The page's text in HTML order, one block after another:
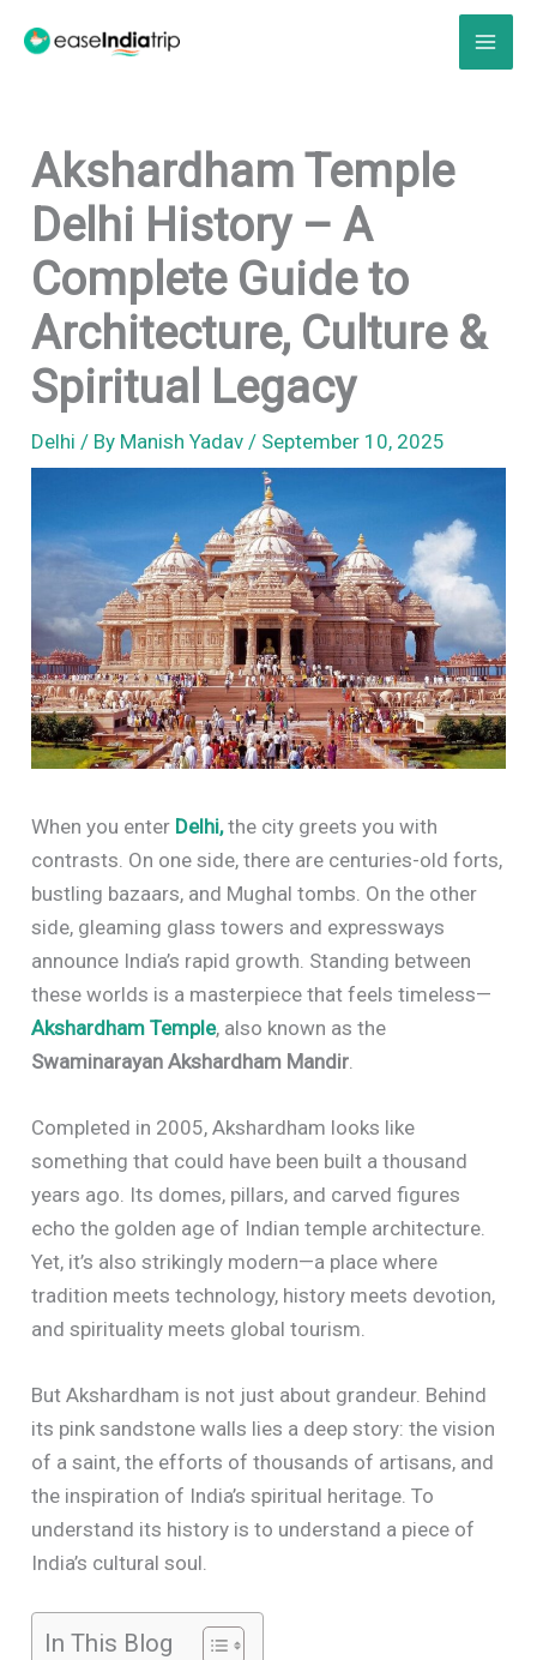
Akshardham Temple
Delhi History – A
Complete Guide to
Architecture, Culture &
Spiritual Legacy
Delhi / By Manish Yadav/ September 10, 2025
When you enter Delhi,the city greets you with
contrasts. On one side, there are centuries-old forts,
bustling bazaars, and Mughal tombs. On the other
side, gleaming glass towers and expressways
announce India’s rapid growth. Standing between
these worlds is a masterpiece that feels timeless—
Akshardham Temple, also known as the
Swaminarayan Akshardham Mandir
Completed in 2005, Akshardham looks like
something that could have been built a thousand
years ago. Its domes, pillars, and carved figures
echo the golden age of Indian temple architecture.
Yet, it’s also strikingly modern—a place where
tradition meets technology, history meets devotion,
and spirituality meets global tourism.
But Akshardham is not just about grandeur. Behind
its pink sandstone walls lies a deep story: the vision
of a saint, the efforts of thousands of artisans, and
the inspiration of India’s spiritual heritage. To
understand its history is to understand a piece of
India’s cultural soul.
In This Blog